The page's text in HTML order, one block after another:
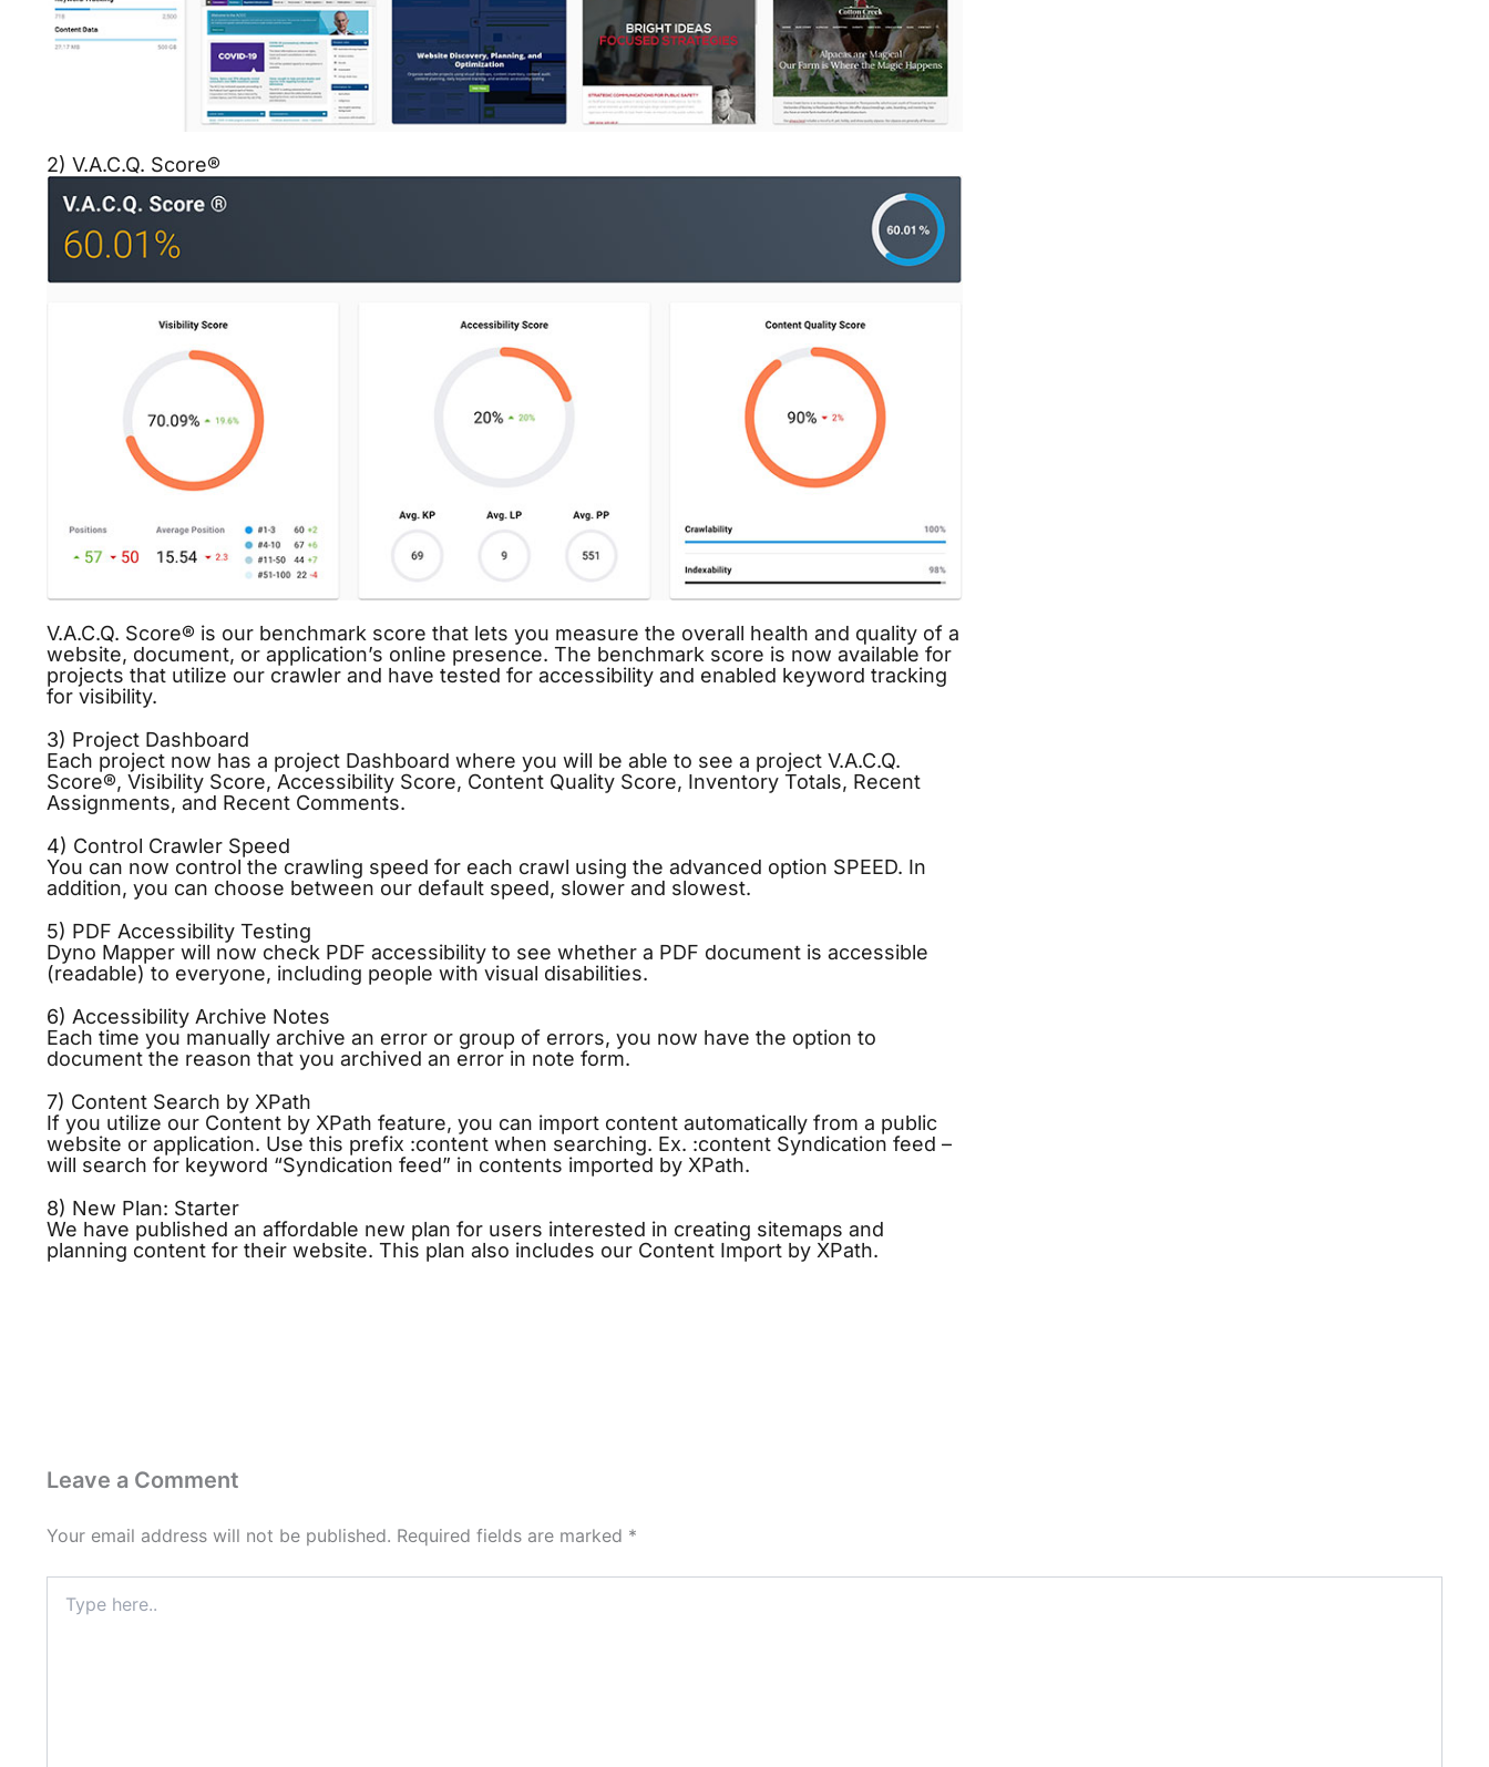
2) V.A.C.Q. Score®
V.A.C.Q. Score® is our benchmark score that lets you measure the overall health and quality of a
website, document, or application’s online presence. The benchmark score is now available for
projects that utilize our crawler and have tested for accessibility and enabled keyword tracking
for visibility.
3) Project Dashboard
Each project now has a project Dashboard where you will be able to see a project V.A.C.Q.
Score®, Visibility Score, Accessibility Score, Content Quality Score, Inventory Totals, Recent
Assignments, and Recent Comments.
4) Control Crawler Speed
You can now control the crawling speed for each crawl using the advanced option SPEED. In
addition, you can choose between our default speed, slower and slowest.
5) PDF Accessibility Testing
Dyno Mapper will now check PDF accessibility to see whether a PDF document is accessible
(readable) to everyone, including people with visual disabilities.
6) Accessibility Archive Notes
Each time you manually archive an error or group of errors, you now have the option to
document the reason that you archived an error in note form.
7) Content Search by XPath
If you utilize our Content by XPath feature, you can import content automatically from a public
website or application. Use this prefix :content when searching. Ex. :content Syndication feed –
will search for keyword “Syndication feed” in contents imported by XPath.
8) New Plan: Starter
We have published an affordable new plan for users interested in creating sitemaps and
planning content for their website. This plan also includes our Content Import by XPath.
Leave a Comment
Your email address will not be published. Required fields are marked *
here..